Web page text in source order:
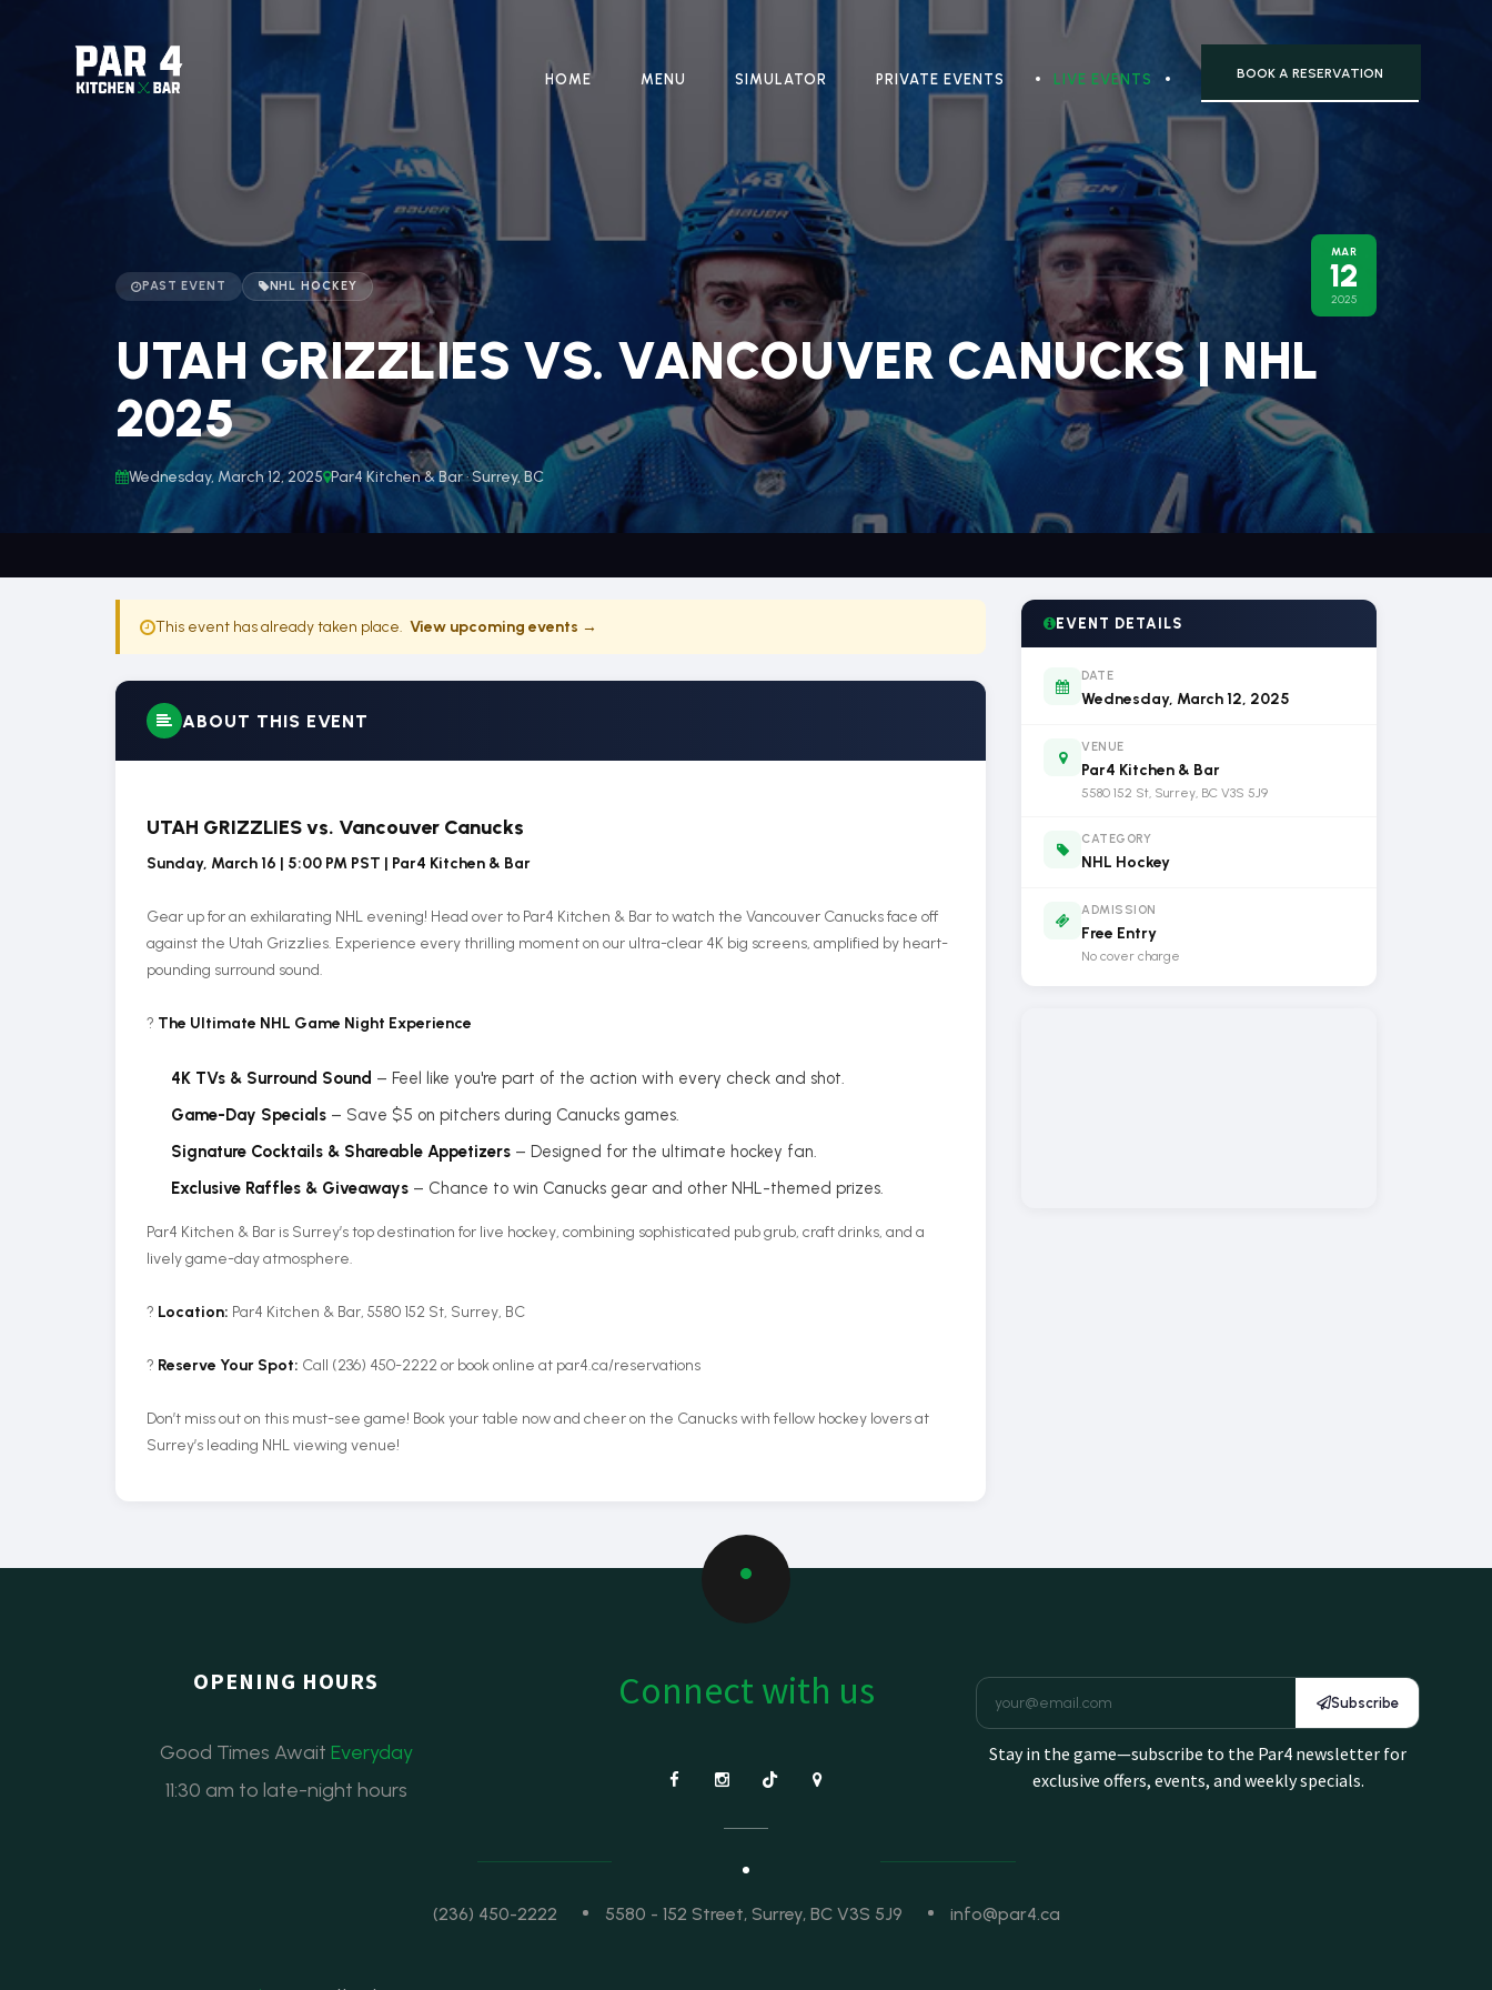
HOME MENU SIMULATOR PRIVATE EVENTS LIVE EVENTS BOOK A RESERVATION
PAST EVENT NHL HOCKEY
MAR
12
2025
UTAH GRIZZLIES VS. VANCOUVER CANUCKS | NHL
2025
Wednesday, March 12, 2025 Par4 Kitchen & Bar · Surrey, BC
This event has already taken place. View upcoming events →
ABOUT THIS EVENT
UTAH GRIZZLIES vs. Vancouver Canucks
Sunday, March 16 | 5:00 PM PST | Par4 Kitchen & Bar
Gear up for an exhilarating NHL evening! Head over to Par4 Kitchen & Bar to watch the Vancouver Canucks face off
against the Utah Grizzlies. Experience every thrilling moment on our ultra-clear 4K big screens, amplified by heart-
pounding surround sound.
? The Ultimate NHL Game Night Experience
4K TVs & Surround Sound – Feel like you're part of the action with every check and shot.
Game-Day Specials – Save $5 on pitchers during Canucks games.
Signature Cocktails & Shareable Appetizers – Designed for the ultimate hockey fan.
Exclusive Raffles & Giveaways – Chance to win Canucks gear and other NHL-themed prizes.
Par4 Kitchen & Bar is Surrey’s top destination for live hockey, combining sophisticated pub grub, craft drinks, and a
lively game-day atmosphere.
? Location: Par4 Kitchen & Bar, 5580 152 St, Surrey, BC
?️ Reserve Your Spot: Call (236) 450-2222 or book online at par4.ca/reservations
Don’t miss out on this must-see game! Book your table now and cheer on the Canucks with fellow hockey lovers at
Surrey’s leading NHL viewing venue!
EVENT DETAILS
DATE
Wednesday, March 12, 2025
VENUE
Par4 Kitchen & Bar
5580 152 St, Surrey, BC V3S 5J9
CATEGORY
NHL Hockey
ADMISSION
Free Entry
No cover charge
OPENING HOURS
Good Times Await Everyday
11:30 am to late-night hours
Connect with us Subscribe
Stay in the game—subscribe to the Par4 newsletter for
exclusive offers, events, and weekly specials.
(236) 450-2222 5580 - 152 Street, Surrey, BC V3S 5J9 info@par4.ca